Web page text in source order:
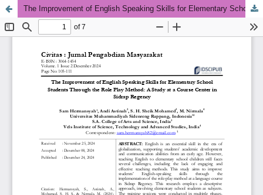
The Improvement of English Speaking Skills for Elementary School Students Through the Role Play Method: A Study at a Course Center in Sidrap Regency